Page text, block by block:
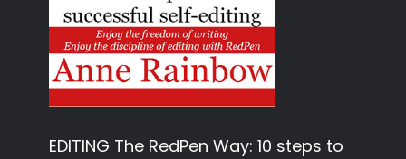
EDITING The RedPen Way: 10 steps to